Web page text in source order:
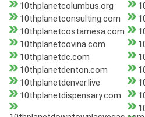
10thplanetcolumbus.org
10thplanetconsulting.com
10thplanetcostamesa.com
10thplanetcovina.com
10thplanetdc.com
10thplanetdenton.com
10thplanetdenver.live
10thplanetdispensary.com